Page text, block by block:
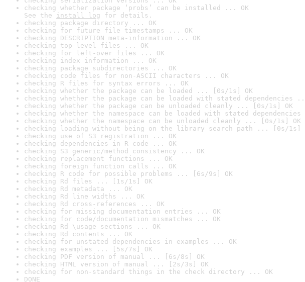
checking whether package ‘probs’ can be installed ... OK
See the install log for details.
checking package directory ... OK
checking for future file timestamps ... OK
checking DESCRIPTION meta-information ... OK
checking top-level files ... OK
checking for left-over files ... OK
checking index information ... OK
checking package subdirectories ... OK
checking code files for non-ASCII characters ... OK
checking R files for syntax errors ... OK
checking whether the package can be loaded ... [0s/1s] OK
checking whether the package can be loaded with stated dependencies
checking whether the package can be unloaded cleanly ... [0s/1s] OK
checking whether the namespace can be loaded with stated
checking whether the namespace can be unloaded cleanly ... [0s/1s] OK
checking loading without being on the library search path ... [0s/1s]
checking use of S3 registration ... OK
checking dependencies in R code ... OK
checking S3 generic/method consistency ... OK
checking replacement functions ... OK
checking foreign function calls ... OK
checking R code for possible problems ... [6s/9s] OK
checking Rd files ... [1s/1s] OK
checking Rd metadata ... OK
checking Rd line widths ... OK
checking Rd cross-references ... OK
checking for missing documentation entries ... OK
checking for code/documentation mismatches ... OK
checking Rd \usage sections ... OK
checking Rd contents ... OK
checking for unstated dependencies in examples ... OK
checking examples ... [5s/7s] OK
checking PDF version of manual ... [6s/8s] OK
checking HTML version of manual ... [2s/3s] OK
checking for non-standard things in the check directory ... OK
DONE